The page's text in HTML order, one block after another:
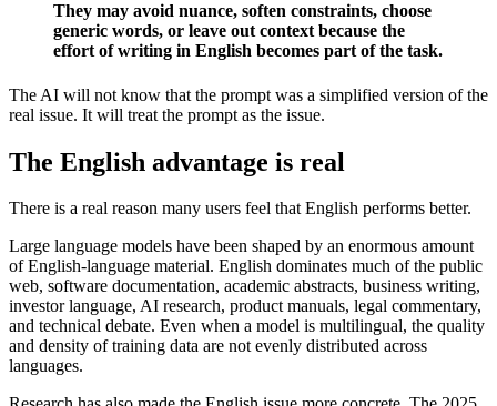
They may avoid nuance, soften constraints, choose
generic words, or leave out context because the
effort of writing in English becomes part of the task.
The AI will not know that the prompt was a simplified version of the
real issue. It will treat the prompt as the issue.
The English advantage is real
There is a real reason many users feel that English performs better.
Large language models have been shaped by an enormous amount
of English-language material. English dominates much of the public
web, software documentation, academic abstracts, business writing,
investor language, AI research, product manuals, legal commentary,
and technical debate. Even when a model is multilingual, the quality
and density of training data are not evenly distributed across
languages.